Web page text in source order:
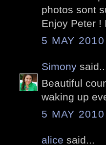
photos sont
Enjoy Peter !
5 MAY
Simony said...
Beautiful
waking up
5 MAY
alice said...